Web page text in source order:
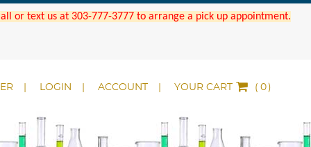
or text us at 303-777-3777 to arrange a pick up appointment.
LOGIN ACCOUNT YOUR CART ( )